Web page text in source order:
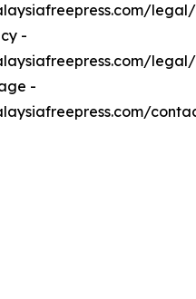
-
-